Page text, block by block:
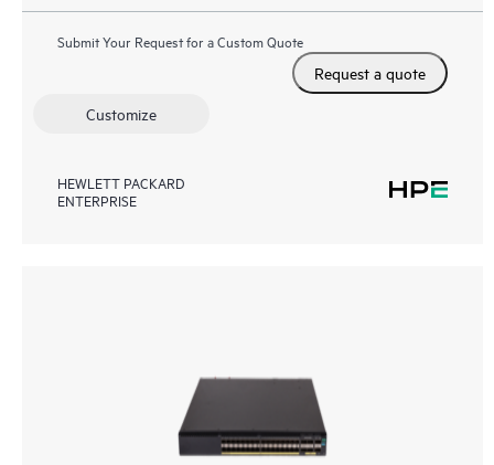
Submit Your Request for a Custom Quote
Request a quote
Customize
HEWLETT PACKARD
ENTERPRISE